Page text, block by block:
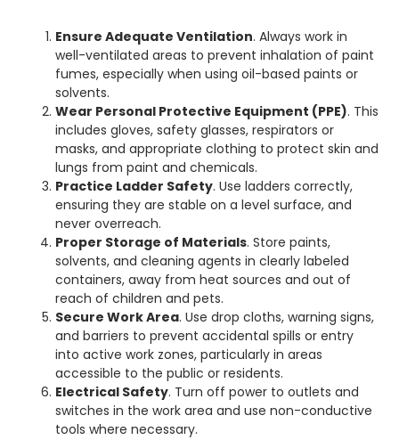
Ensure Adequate Ventilation. Always work in
well-ventilated areas to prevent inhalation of paint
fumes, especially when using oil-based paints or
solvents.
Wear Personal Protective Equipment (PPE). This
includes gloves, safety glasses, respirators or
masks, and appropriate clothing to protect skin and
lungs from paint and chemicals.
Practice Ladder Safety. Use ladders correctly,
ensuring they are stable on a level surface, and
never overreach.
Proper Storage of Materials. Store paints,
solvents, and cleaning agents in clearly labeled
containers, away from heat sources and out of
reach of children and pets.
Secure Work Area. Use drop cloths, warning signs,
and barriers to prevent accidental spills or entry
into active work zones, particularly in areas
accessible to the public or residents.
Electrical Safety. Turn off power to outlets and
switches in the work area and use non-conductive
tools where necessary.